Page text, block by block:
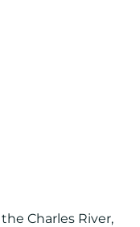
Charles River,